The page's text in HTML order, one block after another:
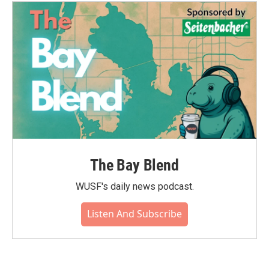
The Bay Blend
WUSF's daily news podcast.
Listen And Subscribe